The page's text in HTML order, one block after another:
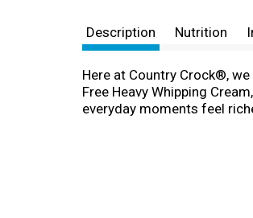
Description Nutrition
Here at Country Crock®,
Free Heavy Whipping
everyday moments feel